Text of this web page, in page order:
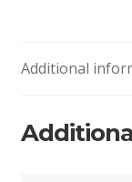
Additional